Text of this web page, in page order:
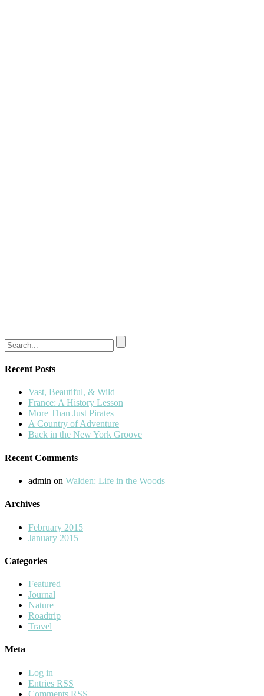
Recent Posts
Vast, Beautiful, & Wild
France: A History Lesson
More Than Just Pirates
A Country of Adventure
Back in the New York Groove
Recent Comments
admin on Walden: Life in the Woods
Archives
February 2015
January 2015
Categories
Featured
Journal
Nature
Roadtrip
Travel
Meta
Log in
Entries RSS
Comments RSS